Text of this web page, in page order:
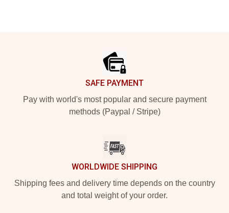
SAFE PAYMENT
Pay with world's most popular and secure payment
methods (Paypal / Stripe)
WORLDWIDE SHIPPING
Shipping fees and delivery time depends on the country
and total weight of your order.